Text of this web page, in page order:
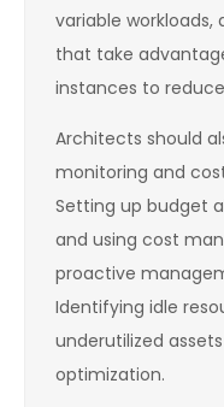
variable
that take
instances to
Architects should
monitoring and
Setting up budget
and using cost
proactive
Identifying idle
underutilized
optimization.